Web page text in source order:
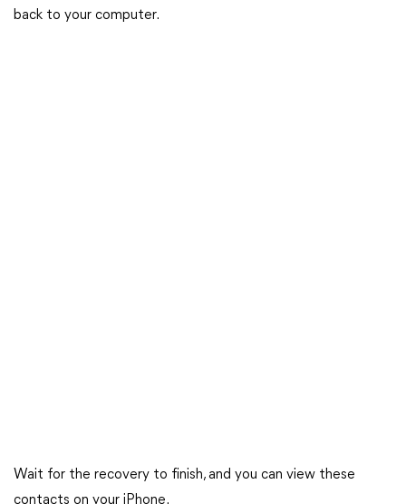
back to your computer.
Wait for the recovery to finish, and you can view these
contacts on your iPhone.